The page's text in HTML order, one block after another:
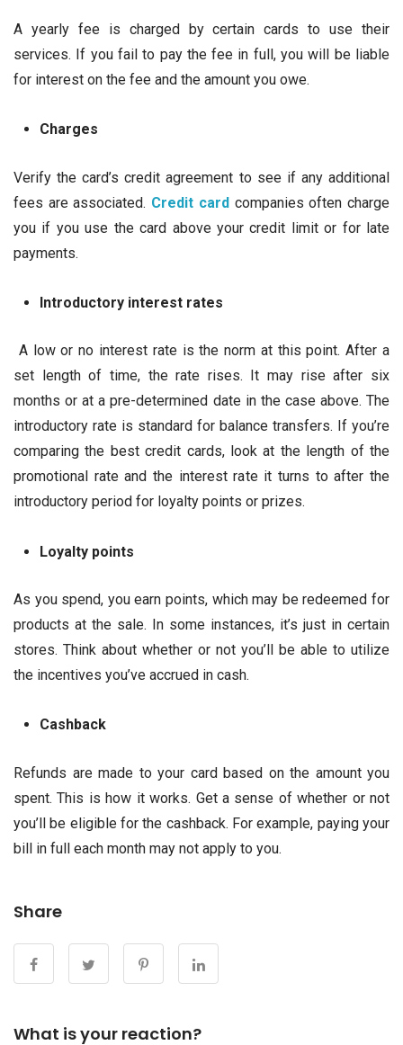
A yearly fee is charged by certain cards to use their
services. If you fail to pay the fee in full, you will be liable
for interest on the fee and the amount you owe.
Charges
Verify the card’s credit agreement to see if any additional
fees are associated. Credit cardcompanies often charge
you if you use the card above your credit limit or for late
payments.
Introductory interest rates
A low or no interest rate is the norm at this point. After a
set length of time, the rate rises. It may rise after six
months or at a pre-determined date in the case above. The
introductory rate is standard for balance transfers. If you’re
comparing the best credit cards, look at the length of the
promotional rate and the interest rate it turns to after the
introductory period for loyalty points or prizes.
Loyalty points
As you spend, you earn points, which may be redeemed for
products at the sale. In some instances, it’s just in certain
stores. Think about whether or not you’ll be able to utilize
the incentives you’ve accrued in cash.
Cashback
Refunds are made to your card based on the amount you
spent. This is how it works. Get a sense of whether or not
you’ll be eligible for the cashback. For example, paying your
bill in full each month may not apply to you.
Share
What is your reaction?